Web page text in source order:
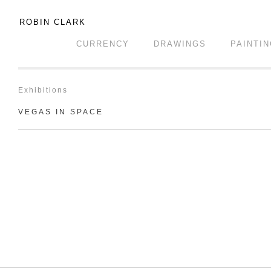
ROBIN CLARK
CURRENCY DRAWINGS
Exhibitions
VEGAS IN SPACE